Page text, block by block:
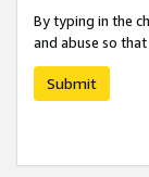
By typing in the
and abuse so
Submit